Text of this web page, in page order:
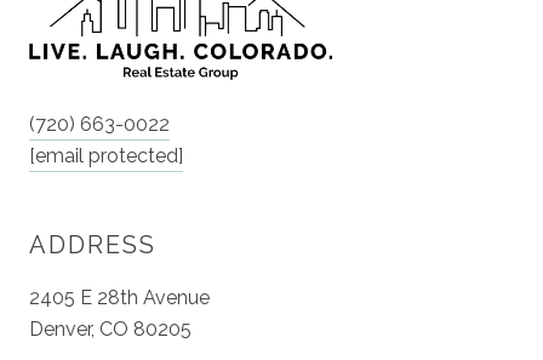
(720) 663-0022
[email protected]
ADDRESS
2405 E 28th Avenue
Denver, CO 80205